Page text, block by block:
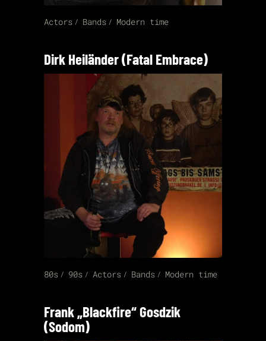
Actors Bands Modern time
Dirk Heiländer (Fatal Embrace)
80s 90s Actors Bands Modern time
Frank „Blackfire“ Gosdzik
(Sodom)